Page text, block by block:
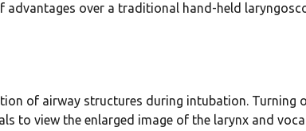
advantages over a traditional hand-held
of airway structures during intubation. Turning
to view the enlarged image of the larynx and